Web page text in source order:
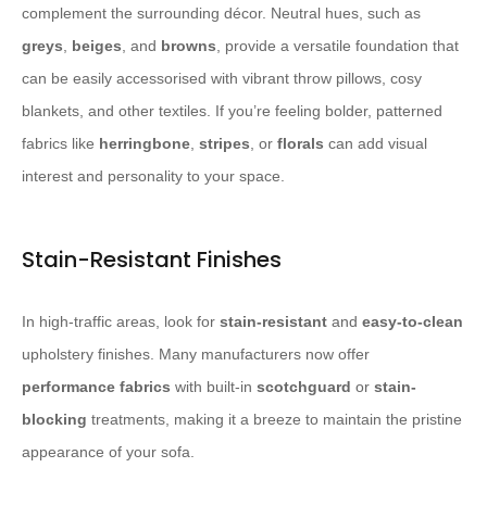
complement the surrounding décor. Neutral hues, such as
greys, beiges, and browns, provide a versatile foundation that
can be easily accessorised with vibrant throw pillows, cosy
blankets, and other textiles. If you’re feeling bolder, patterned
fabrics like herringbone, stripes, or florals can add visual
interest and personality to your space.
Stain-Resistant Finishes
In high-traffic areas, look for stain-resistant and easy-to-clean
upholstery finishes. Many manufacturers now offer
performance fabrics with built-in scotchguard or stain-
blocking treatments, making it a breeze to maintain the pristine
appearance of your sofa.